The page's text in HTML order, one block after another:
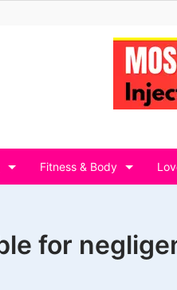
Fitness & Body
for